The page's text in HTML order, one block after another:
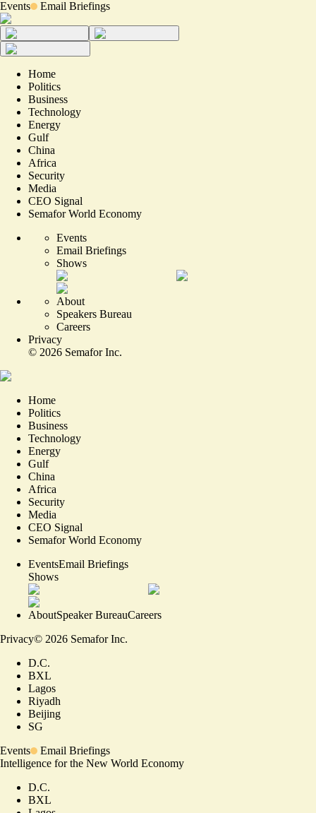
Events Email Briefings
Home
Politics
Business
Technology
Energy
Gulf
China
Africa
Security
Media
CEO Signal
Semafor World Economy
Events
Email Briefings
Shows
About
Speakers Bureau
Careers
Privacy
© 2026 Semafor Inc.
Home
Politics
Business
Technology
Energy
Gulf
China
Africa
Security
Media
CEO Signal
Semafor World Economy
EventsEmail Briefings
Shows
AboutSpeaker BureauCareers
Privacy© 2026 Semafor Inc.
D.C.
BXL
Lagos
Riyadh
Beijing
SG
Events
Email Briefings
Intelligence for the New World Economy
D.C.
BXL